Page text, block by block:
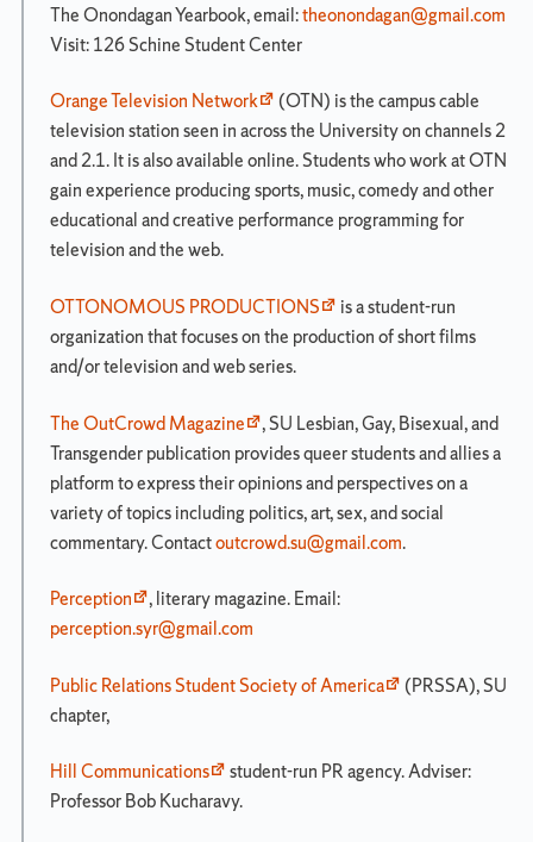
The Onondagan Yearbook, email:theonondagan@gmail.com
Visit: 126 Schine Student Center
Orange Television Network
(OTN) is the campus cable
television station seen in across the University on channels 2
and 2.1. It is also available online. Students who work at OTN
gain experience producing sports, music, comedy and other
educational and creative performance programming for
television and the web.
OTTONOMOUS PRODUCTIONS
is a student-run
organization that focuses on the production of short films
and/or television and web series.
The OutCrowd Magazine
, SU Lesbian, Gay, Bisexual, and
Transgender publication provides queer students and allies a
platform to express their opinions and perspectives on a
variety of topics including politics, art, sex, and social
commentary. Contactoutcrowd.su@gmail.com.
Perception
, literary magazine. Email:
perception.syr@gmail.com
Public Relations Student Society of America
(PRSSA), SU
chapter,
Hill Communications
student-run PR agency. Adviser:
Professor Bob Kucharavy.